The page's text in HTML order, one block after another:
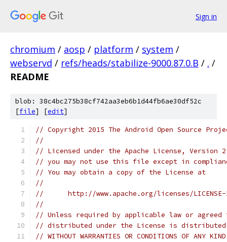
Sign in
chromium / aosp / platform / system /
webservd / refs/heads/stabilize-9000.87.0.B / . /
README
blob: 38c4bc275b38cf742aa3eb6b1d44fb6ae30df52c
[file] [edit]
// Copyright 2015 The Android Open Source
//
// Licensed under the Apache License,
// you may not use this file except in
// You may obtain a copy of the License at
//
//      http://www.apache.org/licenses/
//
// Unless required by applicable law or
// distributed under the License is distributed
// WITHOUT WARRANTIES OR CONDITIONS OF